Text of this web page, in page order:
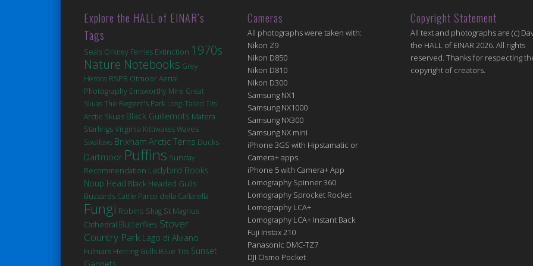
Explore the HALL of EINAR’s
Tags
Seals Orkney Ferries Extinction 1970s
Nature Notebooks Grey
Herons RSPB OtmoorAerial
Photography Emsworthy Mire Great
SkuasThe Regent's Park Long-Tailed Tits
Arctic Skuas Black Guillemots Matera
StarlingsVirginia KittiwakesWaves
Swallows Brixham Arctic Terns Ducks
Dartmoor Puffins Sunday
Recommendation Ladybird Books
Noup Head Black Headed Gulls
Buzzards Cattle Parco della Caffarella
Fungi Robins Shag St Magnus
Cathedral Butterflies Stover
Country Park Lago di Alviano
Fulmars Herring Gulls Blue Tits Sunset
Cameras
All photographs were taken with:
Nikon Z9
Nikon D850
Nikon D810
Nikon D300
Samsung NX1
Samsung NX1000
Samsung NX300
Samsung NX mini
iPhone 3GS with Hipstamatic or
Camera+ apps.
iPhone 5 with Camera+ App
Lomography Spinner 360
Lomography Sprocket Rocket
Lomography LCA+
Lomography LCA+ Instant Back
Fuji Instax 210
Panasonic DMC-TZ7
DJI Osmo Pocket
Copyright Statement
All text and photographs are (c)
the HALL of EINAR 2026. All rights
reserved. Thanks for respecting
copyright of creators.